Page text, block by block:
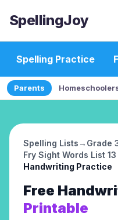
SpellingJoy
Spelling Practice
Parents
Spelling Lists→ Grade
Fry Sight Words List
Handwriting Practice
Free
Printable